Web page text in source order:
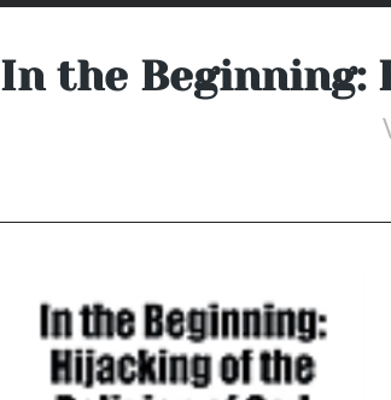
In the Beginning: